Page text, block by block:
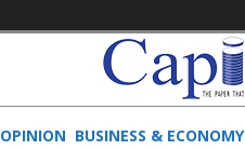
OPINION BUSINESS & ECONOMY